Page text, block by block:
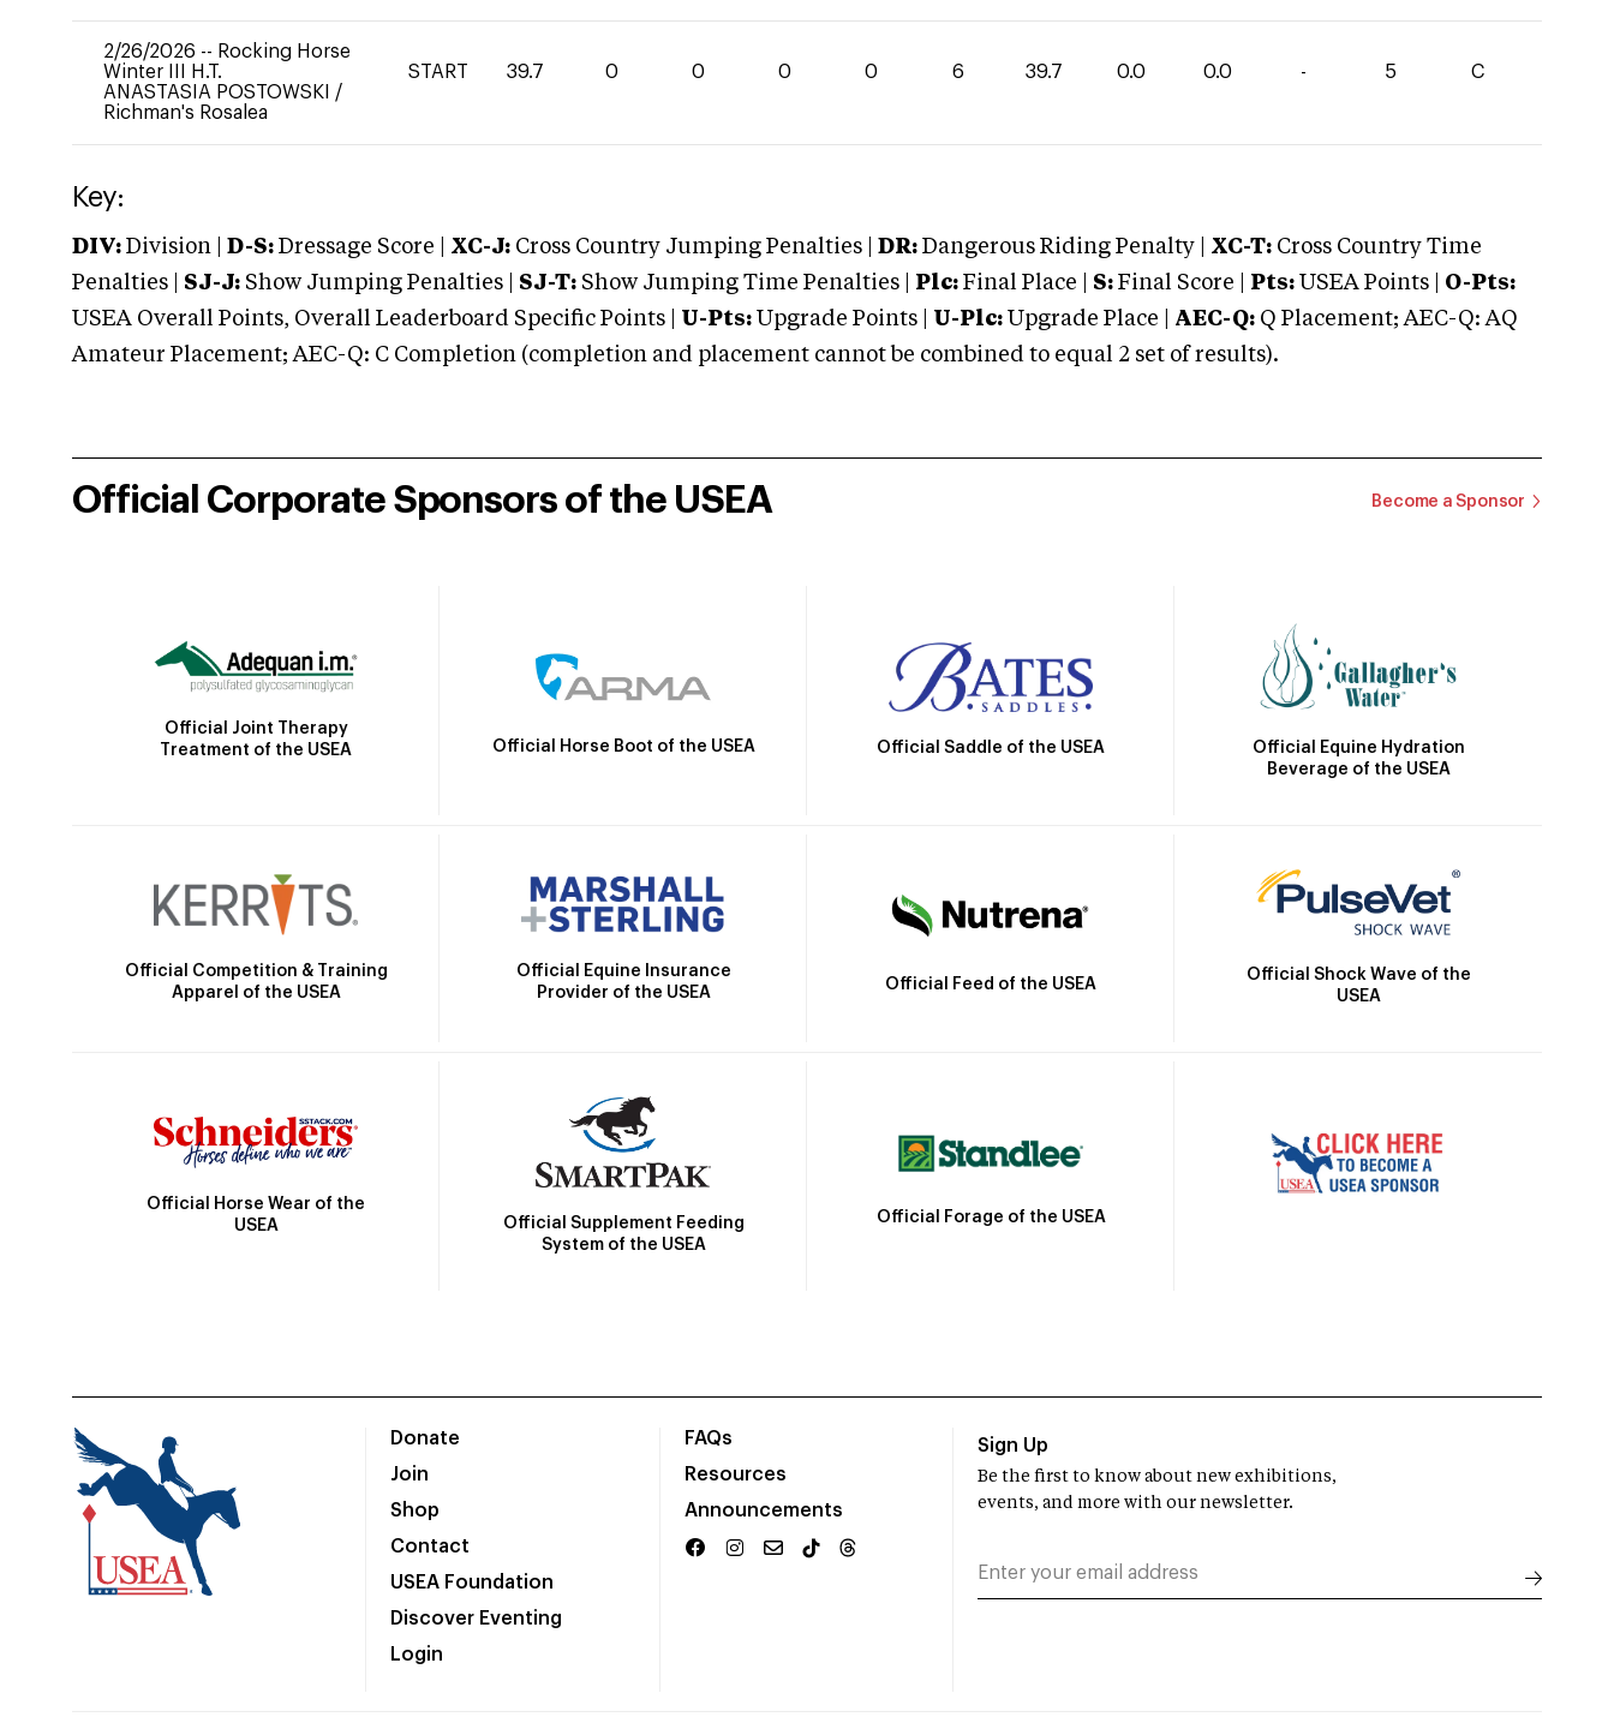
2/26/2026 -- Rocking Horse
Winter III H.T.
ANASTASIA POSTOWSKI /
Richman's Rosalea
START 39.7 0 0 0 0 6 39.7 0.0 0.0 - 5 C
Key:
DIV: Division | D-S: Dressage Score | XC-J: Cross Country Jumping Penalties | DR: Dangerous Riding Penalty | XC-T: Cross Country Time
Penalties | SJ-J: Show Jumping Penalties | SJ-T: Show Jumping Time Penalties | Plc: Final Place | S: Final Score | Pts: USEA Points | O-Pts:
USEA Overall Points, Overall Leaderboard Specific Points | U-Pts: Upgrade Points | U-Plc: Upgrade Place | AEC-Q: Q Placement; AEC-Q: AQ
Amateur Placement; AEC-Q: C Completion (completion and placement cannot be combined to equal 2 set of results).
Official Corporate Sponsors of the USEA Become a Sponsor
Official Joint Therapy
Treatment of the USEA
Official Horse Boot of the USEA Official Saddle of the USEA
Official Equine Hydration
Beverage of the USEA
Official Competition & Training
Apparel of the USEA
Official Equine Insurance
Provider of the USEA
Official Feed of the USEA
Official Shock Wave of the
USEA
Official Horse Wear of the
USEA
Official Supplement Feeding
System of the USEA
Official Forage of the USEA
Donate
Join
Shop
Contact
USEA Foundation
Discover Eventing
Login
FAQs
Resources
Announcements
Sign Up
Be the first to know about new exhibitions,
events, and more with our newsletter.